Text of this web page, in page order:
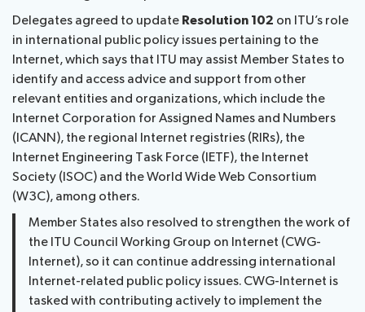
Delegates agreed to update Resolution 102 on ITU’s role
in international public policy issues pertaining to the
Internet, which says that ITU may assist Member States to
identify and access advice and support from other
relevant entities and organizations, which include the
Internet Corporation for Assigned Names and Numbers
(ICANN), the regional Internet registries (RIRs), the
Internet Engineering Task Force (IETF), the Internet
Society (ISOC) and the World Wide Web Consortium
(W3C), among others.
Member States also resolved to strengthen the work of
the ITU Council Working Group on Internet (CWG-
Internet), so it can continue addressing international
Internet-related public policy issues. CWG-Internet is
tasked with contributing actively to implement the